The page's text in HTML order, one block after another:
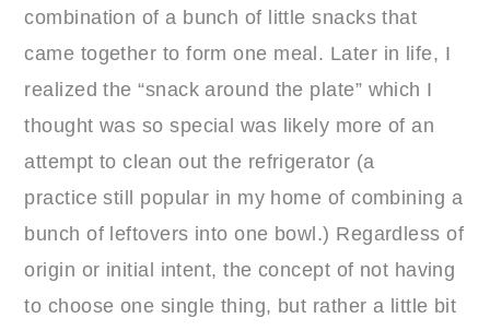
combination of a bunch of little snacks that
came together to form one meal. Later in life, I
realized the “snack around the plate” which I
thought was so special was likely more of an
attempt to clean out the refrigerator (a
practice still popular in my home of combining a
bunch of leftovers into one bowl.) Regardless of
origin or initial intent, the concept of not having
to choose one single thing, but rather a little bit